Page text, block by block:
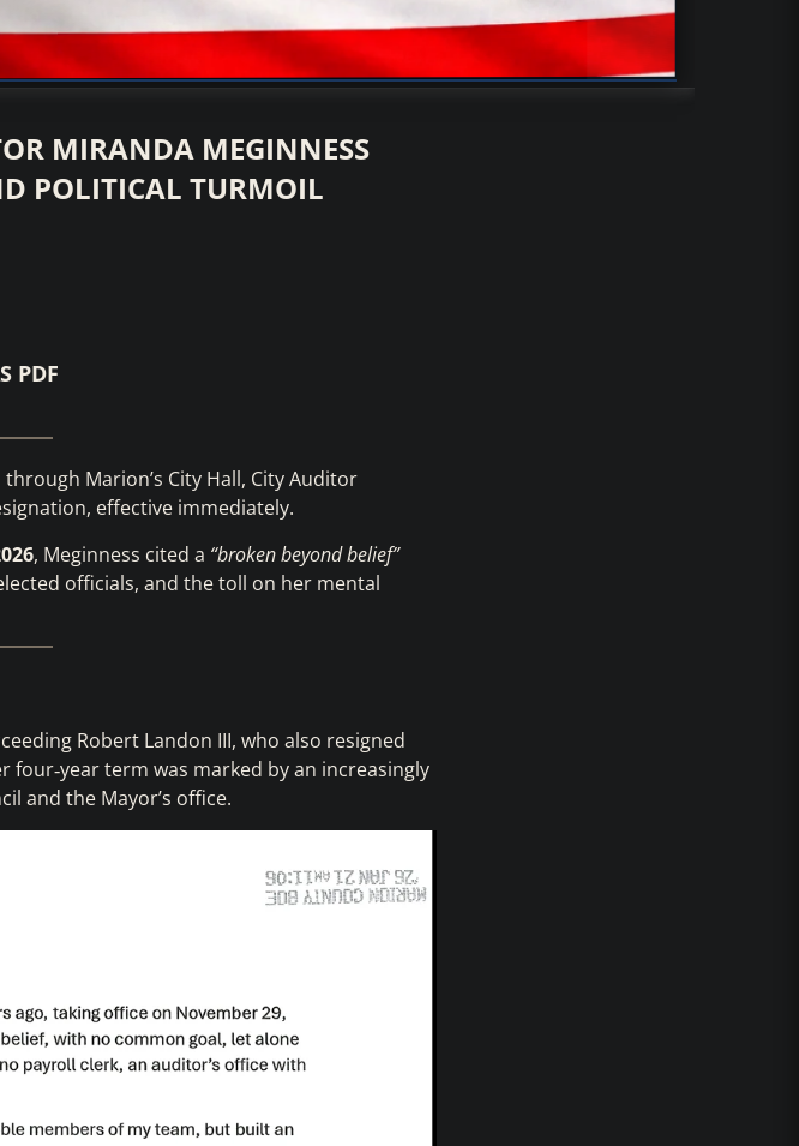
The People
MIRANDA MEGINNESS
POLITICAL TURMOIL
PDF
Marion’s City Hall, City Auditor
effective immediately.
, Meginness cited a “broken beyond belief”
officials, and the toll on her mental
Robert Landon III, who also resigned
term was marked by an increasingly
and the Mayor’s office.